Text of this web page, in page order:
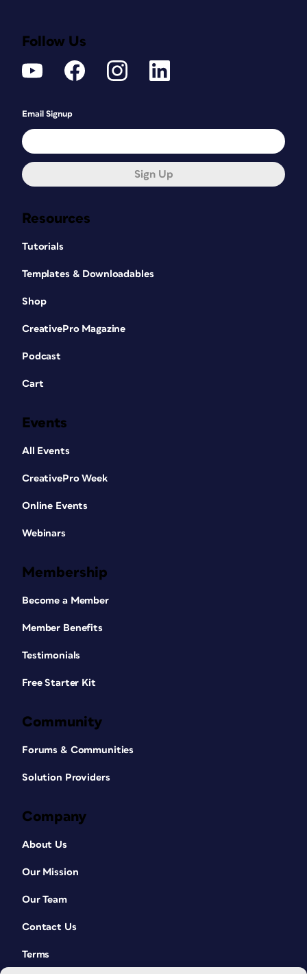
Resources
Tutorials
Templates & Downloadables
Shop
CreativePro Magazine
Podcast
Cart
Events
All Events
CreativePro Week
Online Events
Webinars
Membership
Become a Member
Member Benefits
Testimonials
Free Starter Kit
Community
Forums & Communities
Solution Providers
Company
About Us
Our Mission
Our Team
Contact Us
Terms
Follow Us
Email Signup
Sign Up